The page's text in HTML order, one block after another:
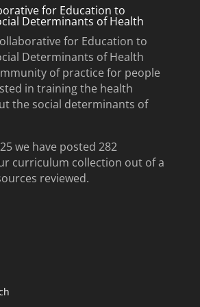
for Education to
Determinants of Health
for Education to
Determinants of Health
of practice for people
in training the health
the social determinants of
we have posted 282
curriculum collection out of a
reviewed.